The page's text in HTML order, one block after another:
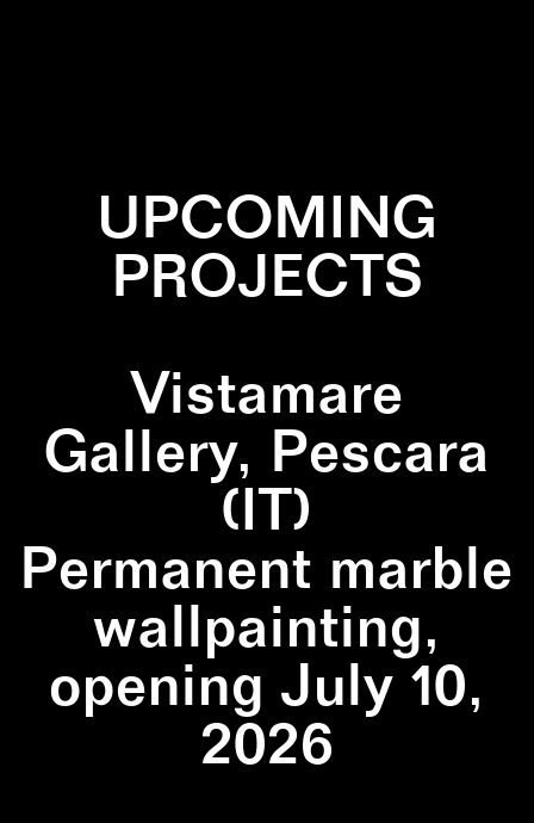
UPCOMING
PROJECTS
Vistamare
Gallery, Pescara
(IT)
Permanent marble
wallpainting,
opening July 10,
2026